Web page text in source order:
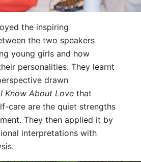
the inspiring
the two speakers
young girls and how
personalities. They learnt
drawn
Know About Love that
care are the quiet strengths
They then applied it by
interpretations with